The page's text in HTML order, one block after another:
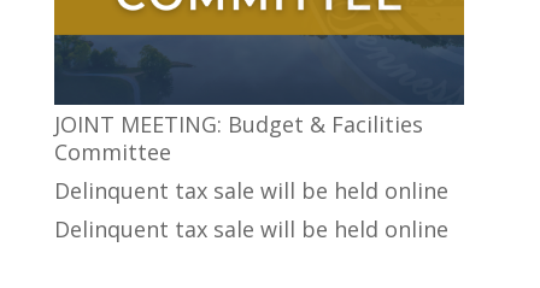
JOINT MEETING: Budget & Facilities
Committee
Delinquent tax sale will be held online
Delinquent tax sale will be held online